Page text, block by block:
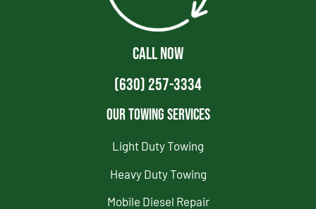
CALL NOW
(630) 257-3334
Our Towing Services
Light Duty Towing
Heavy Duty Towing
Mobile Diesel Repair